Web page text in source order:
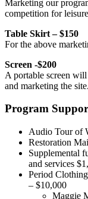
Marketing our
competition for
Table Skirt – $150
For the above
Screen -$200
A portable screen
and marketing the site.
Program
Audio Tour of
Restoration
Supplemental
and services
Period
– $10,000
Maggie